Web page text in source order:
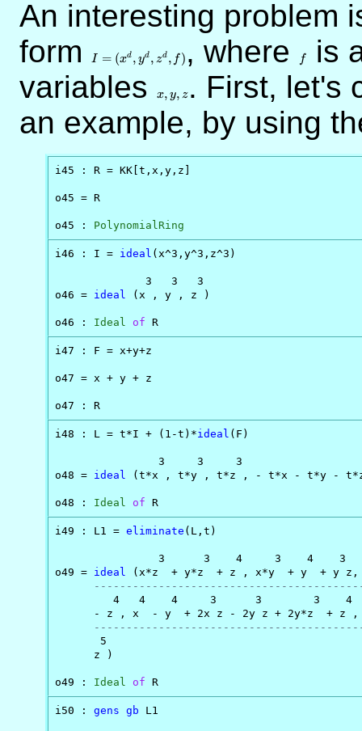
An interesting problem
form
(x^d,
y^d,
z^d,
f)
I = (xd , yd , zd , f ) , where f
is
variables
x, y, z. First, let's
an example, by using
i45 : R = KK[t,x,y,z]
o45 = R
o45 : PolynomialRing
i46 : I = ideal (x^3,y^3,z^3)
              3   3   3
o46 = ideal (x , y , z )
o46 : Ideal of R
i47 : F = x+y+z
o47 = x + y + z
o47 : R
i48 : L = t*I + (1-t)*ideal (F)
                3     3     3
o48 = ideal (t*x , t*y , t*z , - t*x - t*y - t*z
o48 : Ideal of R
i49 : L1 = eliminate (L,t)
3      3    4     3    4    3
o49 = ideal (x*z  + y*z  + z , x*y  + y  + y
4   4    4     3      3        3
- z , x  - y  + 2x z - 2y z + 2y*z  + z
       5
      z )
o49 : Ideal of R
i50 : gens gb L1